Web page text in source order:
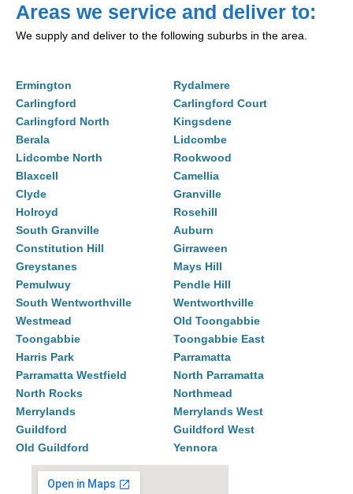
Areas we service and deliver to:
We supply and deliver to the following suburbs in the area.
Ermington
Rydalmere
Carlingford
Carlingford Court
Carlingford North
Kingsdene
Berala
Lidcombe
Lidcombe North
Rookwood
Blaxcell
Camellia
Clyde
Granville
Holroyd
Rosehill
South Granville
Auburn
Constitution Hill
Girraween
Greystanes
Mays Hill
Pemulwuy
Pendle Hill
South Wentworthville
Wentworthville
Westmead
Old Toongabbie
Toongabbie
Toongabbie East
Harris Park
Parramatta
Parramatta Westfield
North Parramatta
North Rocks
Northmead
Merrylands
Merrylands West
Guildford
Guildford West
Old Guildford
Yennora